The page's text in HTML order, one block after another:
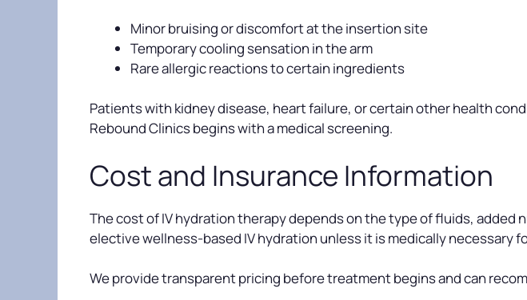
Minor bruising or discomfort at the insertion site
Temporary cooling sensation in the arm
Rare allergic reactions to certain ingredients
Patients with kidney disease, heart failure, or certain other health
Rebound Clinics begins with a medical screening.
Cost and Insurance Information
The cost of IV hydration therapy depends on the type of fluids,
elective wellness-based IV hydration unless it is medically necessary
We provide transparent pricing before treatment begins and can